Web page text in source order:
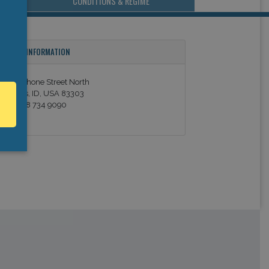
CONTACT INFORMATION
Shoshone Street North
Falls, ID, USA 83303
+1 208 734 9090